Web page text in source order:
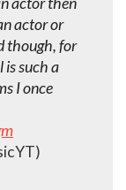
actor or
though, for
is such a
I once